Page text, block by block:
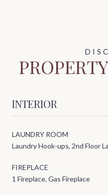
INTERIOR
LAUNDRY ROOM
Laundry Hook-ups, 2nd Floor
FIREPLACE
1 Fireplace, Gas Fireplace